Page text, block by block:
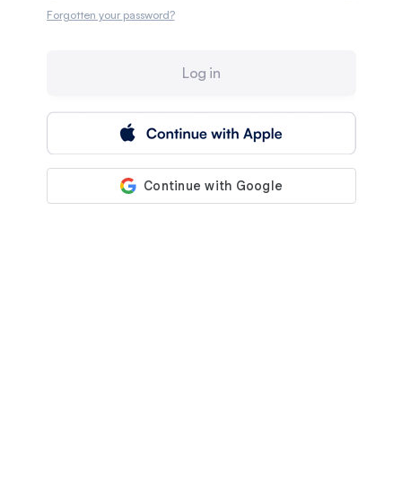
Forgotten your password?
Log in
 Continue with Apple